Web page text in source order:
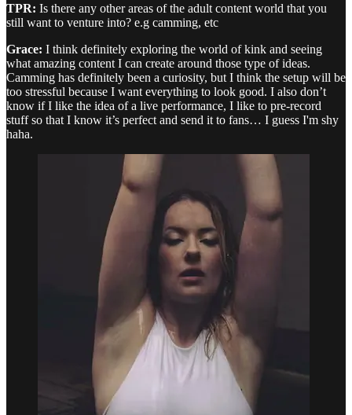
TPR: Is there any other areas of the adult content world that you
still want to venture into? e.g camming, etc
Grace: I think definitely exploring the world of kink and seeing
what amazing content I can create around those type of ideas.
Camming has definitely been a curiosity, but I think the setup will be
too stressful because I want everything to look good. I also don’t
know if I like the idea of a live performance, I like to pre-record
stuff so that I know it’s perfect and send it to fans… I guess I'm shy
haha.